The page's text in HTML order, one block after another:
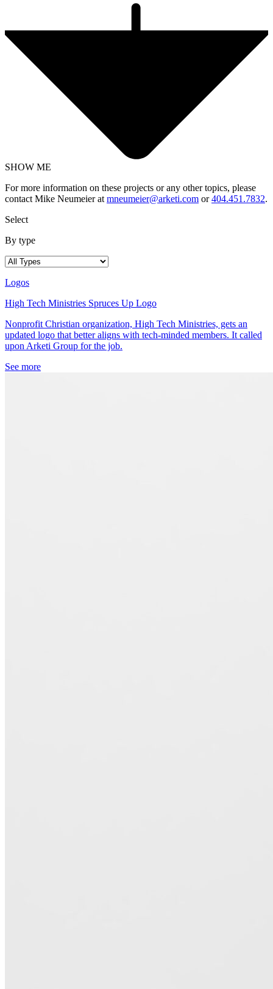
SHOW ME
For more information on these projects or any other topics, please
contact Mike Neumeier at mneumeier@arketi.com or404.451.7832.
Select
By type
Logos
High Tech Ministries Spruces Up Logo
Nonprofit Christian organization, High Tech Ministries, gets an
updated logo that better aligns with tech-minded members. It called
upon Arketi Group for the job.
See more